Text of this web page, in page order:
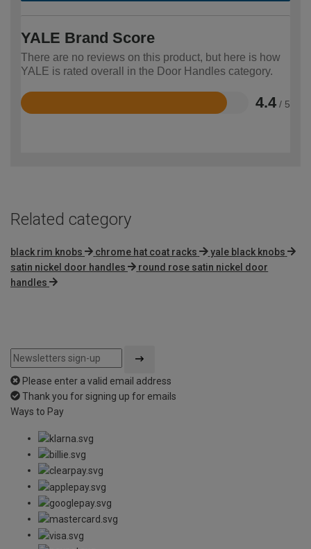
YALE Brand Score
There are no reviews on this product, but here is how
YALE is rated overall in the Door Handles category.
4.4 / 5
Rated
Related category
black rim knobs chrome hat coat racks
yale black knobs
satin nickel door handles
round rose satin nickel door
handles
Please enter a valid email address
Thank you for signing up for emails
Ways to Pay